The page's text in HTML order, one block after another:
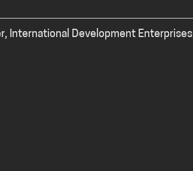
International Development Enterprises